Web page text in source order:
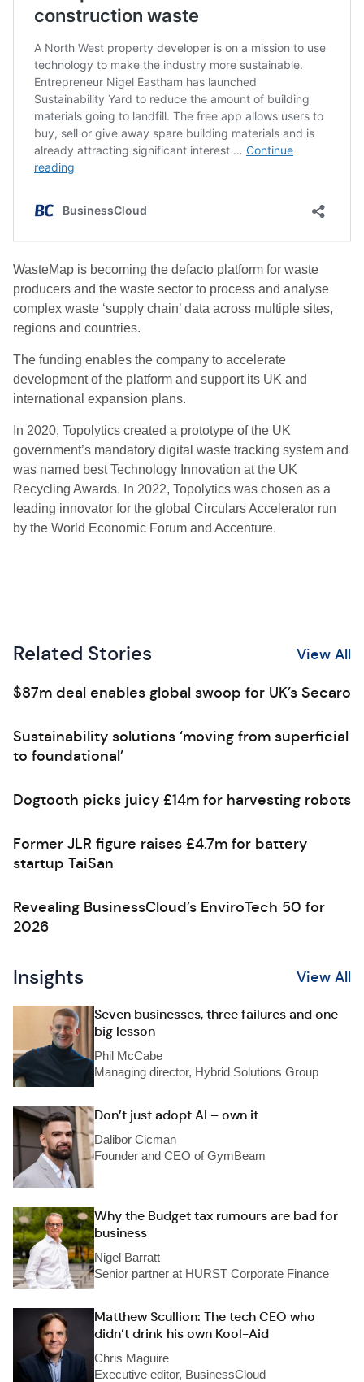
WasteMap is becoming the defacto platform for waste
producers and the waste sector to process and analyse
complex waste ‘supply chain’ data across multiple sites,
regions and countries.
The funding enables the company to accelerate
development of the platform and support its UK and
international expansion plans.
In 2020, Topolytics created a prototype of the UK
government’s mandatory digital waste tracking system and
was named best Technology Innovation at the UK
Recycling Awards. In 2022, Topolytics was chosen as a
leading innovator for the global Circulars Accelerator run
by the World Economic Forum and Accenture.
Related Stories View All
$87m deal enables global swoop for UK’s Secaro
Sustainability solutions ‘moving from superficial
to foundational’
Dogtooth picks juicy £14m for harvesting robots
Former JLR figure raises £4.7m for battery
startup TaiSan
Revealing BusinessCloud’s EnviroTech 50 for
2026
Insights View All
Seven businesses, three failures and one
big lesson
Phil McCabe
Managing director, Hybrid Solutions Group
Don’t just adopt AI – own it
Dalibor Cicman
Founder and CEO of GymBeam
Why the Budget tax rumours are bad for
business
Nigel Barratt
Senior partner at HURST Corporate Finance
Matthew Scullion: The tech CEO who
didn’t drink his own Kool-Aid
Chris Maguire
Executive editor, BusinessCloud